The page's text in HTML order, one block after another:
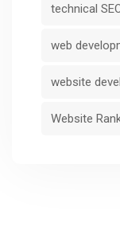
technical
web
website
Website